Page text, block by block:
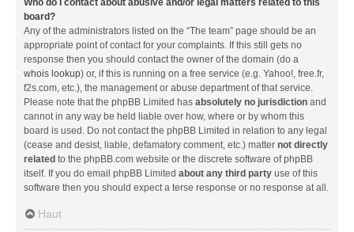
Who do I contact about abusive and/or legal matters related to this
board?
Any of the administrators listed on the “The team” page should be an
appropriate point of contact for your complaints. If this still gets no
response then you should contact the owner of the domain (do a
whois lookup) or, if this is running on a free service (e.g. Yahoo!, free.fr,
f2s.com, etc.), the management or abuse department of that service.
Please note that the phpBB Limited has absolutely no jurisdiction and
cannot in any way be held liable over how, where or by whom this
board is used. Do not contact the phpBB Limited in relation to any legal
(cease and desist, liable, defamatory comment, etc.) matter not directly
related to the phpBB.com website or the discrete software of phpBB
itself. If you do email phpBB Limited about any third party use of this
software then you should expect a terse response or no response at all.
Haut